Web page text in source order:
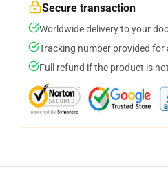
Secure transaction
Worldwide delivery to your
Tracking number provided for
Full refund if the product is